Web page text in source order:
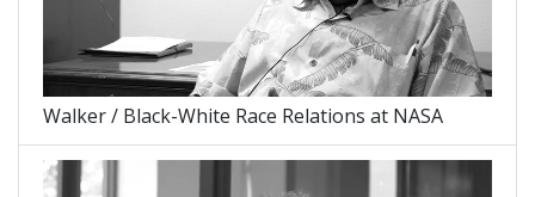
Walker / Black-White Race Relations at NASA